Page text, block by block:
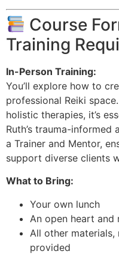
Course
Training
In-Person Training:
You’ll explore how to
professional Reiki
holistic therapies, it’s
Ruth’s trauma-informed
a Trainer and Mentor,
support diverse clients
What to Bring:
Your own lunch
An open heart and
All other materials,
provided